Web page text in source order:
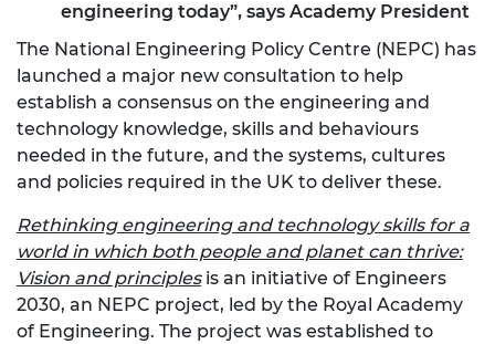
engineering today”, says Academy President
The National Engineering Policy Centre (NEPC) has
launched a major new consultation to help
establish a consensus on the engineering and
technology knowledge, skills and behaviours
needed in the future, and the systems, cultures
and policies required in the UK to deliver these.
Rethinking engineering and technology skills for a
world in which both people and planet can thrive:
Vision and principlesis an initiative of Engineers
2030, an NEPC project, led by the Royal Academy
of Engineering. The project was established to